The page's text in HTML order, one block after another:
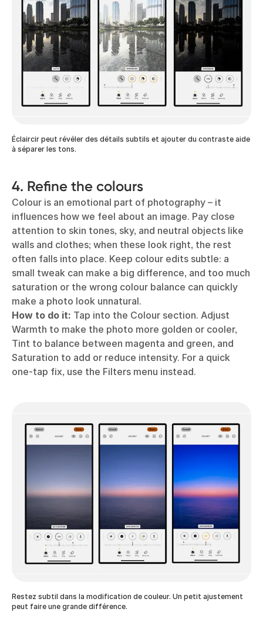
Éclaircir peut révéler des détails subtils et ajouter du contraste aide
à séparer les tons.
4. Refine the colours
Colour is an emotional part of photography – it
influences how we feel about an image. Pay close
attention to skin tones, sky, and neutral objects like
walls and clothes; when these look right, the rest
often falls into place. Keep colour edits subtle: a
small tweak can make a big difference, and too much
saturation or the wrong colour balance can quickly
make a photo look unnatural.
How to do it: Tap into the Colour section. Adjust
Warmth to make the photo more golden or cooler,
Tint to balance between magenta and green, and
Saturation to add or reduce intensity. For a quick
one-tap fix, use the Filters menu instead.
Restez subtil dans la modification de couleur. Un petit ajustement
peut faire une grande différence.